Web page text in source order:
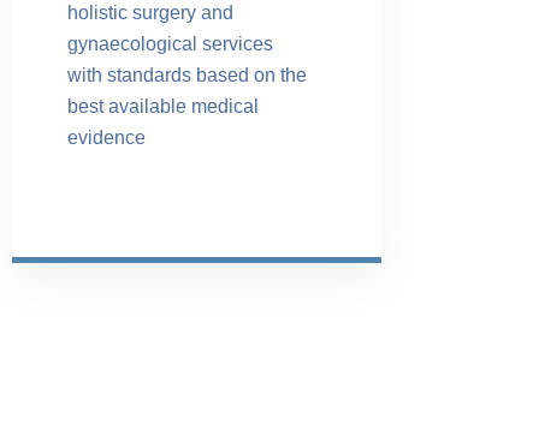
holistic surgery and
gynaecological services
with standards based on the
best available medical
evidence